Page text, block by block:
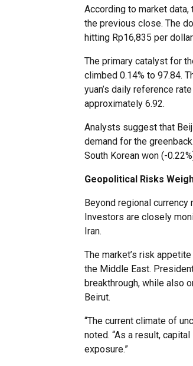
According to market data,
the previous close. The
hitting Rp16,835 per
The primary catalyst for
climbed 0.14% to 97.84.
yuan’s daily reference
approximately 6.92.
Analysts suggest that
demand for the
South Korean won (-
Geopolitical Risks
Beyond regional
Investors are closely
Iran.
The market’s risk
the Middle East.
breakthrough, while also
Beirut.
“The current climate of
noted. “As a result,
exposure.”